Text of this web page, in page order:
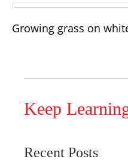
Growing grass on
Keep
Recent Posts